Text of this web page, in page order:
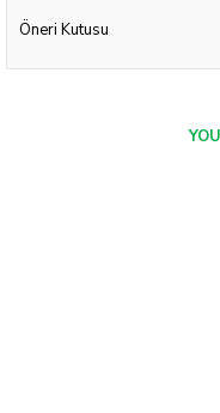
Öneri Kutusu